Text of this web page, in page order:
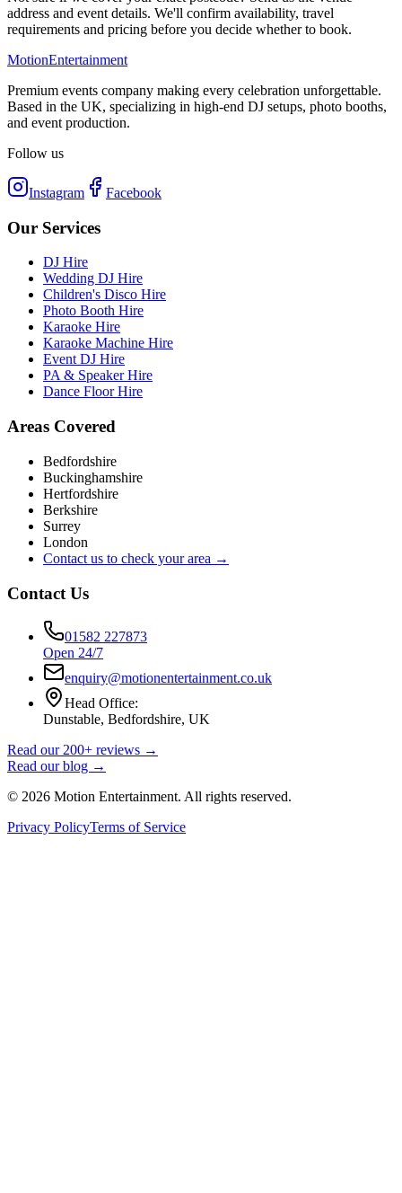
address and event details. We'll confirm availability, travel
requirements and pricing before you decide whether to book.
MotionEntertainment
Premium events company making every celebration unforgettable.
Based in the UK, specializing in high-end DJ setups, photo booths,
and event production.
Follow us
Instagram Facebook
Our Services
DJ Hire
Wedding DJ Hire
Children's Disco Hire
Photo Booth Hire
Karaoke Hire
Karaoke Machine Hire
Event DJ Hire
PA & Speaker Hire
Dance Floor Hire
Areas Covered
Bedfordshire
Buckinghamshire
Hertfordshire
Berkshire
Surrey
London
Contact us to check your area →
Contact Us
01582 227873
Open 24/7
enquiry@motionentertainment.co.uk
Head Office:
Dunstable, Bedfordshire, UK
Read our 200+ reviews →
Read our blog →
© 2026 Motion Entertainment. All rights reserved.
Privacy PolicyTerms of Service